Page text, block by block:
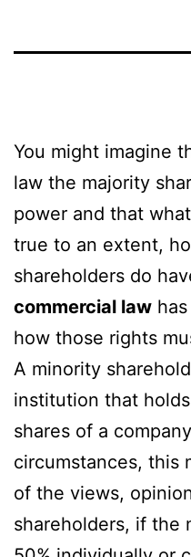
You might imagine
law the majority
power and that
true to an extent,
shareholders do
commercial law
how those rights
A minority
institution that
shares of a
circumstances, this
of the views,
shareholders, if the